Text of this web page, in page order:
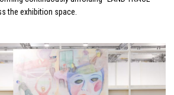
the exhibition space.